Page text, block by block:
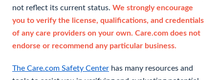
not reflect its current status. We strongly encourage
you to verify the license, qualifications, and credentials
of any care providers on your own. Care.com does not
endorse or recommend any particular business.
The Care.com Safety Center has many resources and